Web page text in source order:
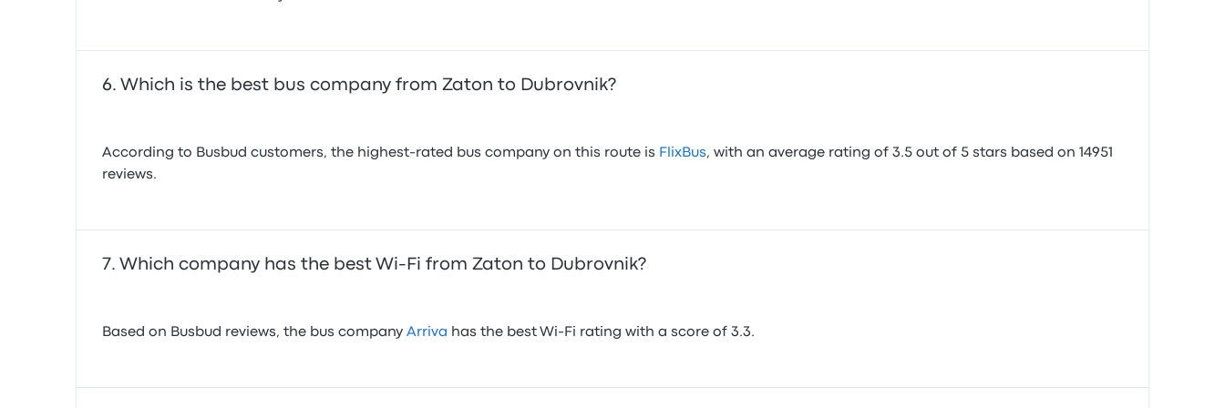
Which is the best bus company from Zaton to Dubrovnik?
According to Busbud customers, the highest-rated bus company on this route is FlixBus, with an average rating of 3.5 out of 5 stars based on 14951
reviews.
Which company has the best Wi-Fi from Zaton to Dubrovnik?
Based on Busbud reviews, the bus company Arriva has the best Wi-Fi rating with a score of 3.3.